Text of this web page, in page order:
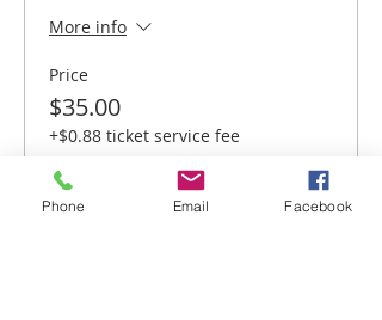
More info
Price
$35.00
+$0.88 ticket service fee
Phone Email Facebook